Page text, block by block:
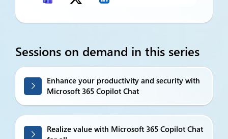
Sessions on demand in this series
Enhance your productivity and security with
Microsoft 365 Copilot Chat
Realize value with Microsoft 365 Copilot Chat